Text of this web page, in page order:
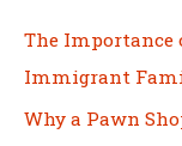
The Importance
Immigrant
Why a Pawn